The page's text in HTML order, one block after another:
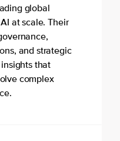
global
at scale. Their
and strategic
that
complex